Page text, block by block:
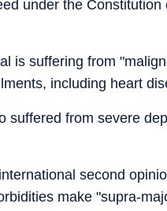
under the Constitution
is suffering from
including heart
suffered from severe
second
make "supra-